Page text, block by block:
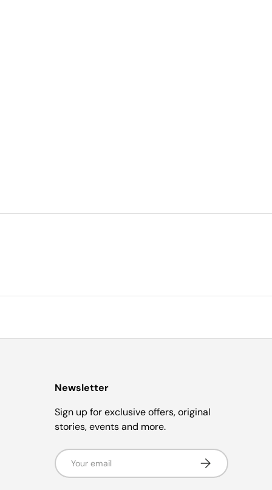
Newsletter
Sign up for exclusive offers, original
stories, events and more.
Email Subscribe